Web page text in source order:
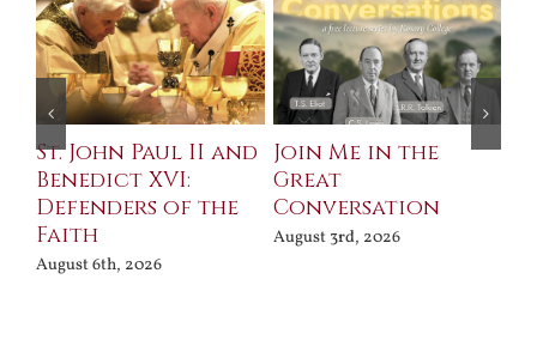
St. John Paul II and
Benedict XVI:
Defenders of the
Faith
August 6th, 2026
Join Me in the
Great
Conversation
August 3rd, 2026